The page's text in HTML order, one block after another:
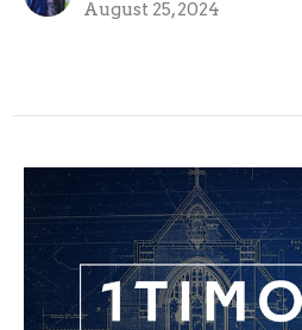
August 25, 2024